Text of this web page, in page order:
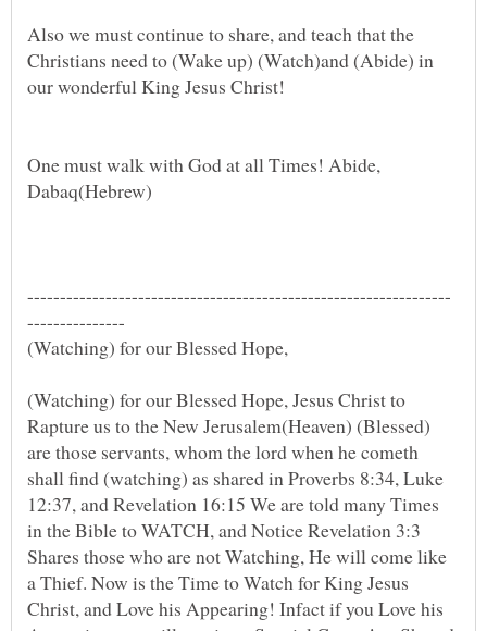
Also we must continue to share, and teach that the
Christians need to (Wake up) (Watch)and (Abide) in
One must walk with God at all Times! Abide,
Dabaq(Hebrew)
(Watching) for our Blessed Hope, Jesus Christ to
Rapture us to the New Jerusalem(Heaven) (Blessed)
are those servants, whom the lord when he cometh
shall find (watching) as shared in Proverbs 8:34, Luke
12:37, and Revelation 16:15 We are told many Times
in the Bible to WATCH, and Notice Revelation 3:3
Shares those who are not Watching, He will come like
a Thief. Now is the Time to Watch for King Jesus
Christ, and Love his Appearing! Infact if you Love his